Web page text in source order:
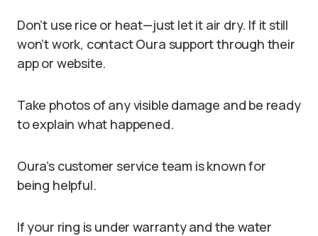
Don’t use rice or heat—just let it air dry. If it still
won’t work, contact Oura support through their
app or website.
Take photos of any visible damage and be ready
to explain what happened.
Oura’s customer service team is known for
being helpful.
If your ring is under warranty and the water